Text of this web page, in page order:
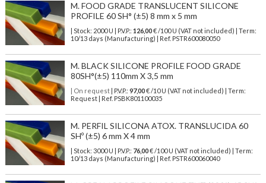
M. FOOD GRADE TRANSLUCENT SILICONE
PROFILE 60 SH° (±5) 8 mm x 5 mm
| Stock: 2000 U | P.V.P.: 126,00€/100 U (VAT not included)
| Term:
10/13 days (Manufacturing) | Ref. PSTR600080050
M. BLACK SILICONE PROFILE FOOD GRADE
80SH°(±5) 110mm X 3,5 mm
| On request| P.V.P.: 97,00€ /10 U (VAT not included) | Term:
Request | Ref. PSBK801100035
M. PERFIL SILICONA ATOX. TRANSLUCIDA 60
SHº (±5) 6 mm X 4 mm
| Stock: 3000 U | P.V.P.: 76,00€/100 U (VAT not included)
| Term:
10/13 days (Manufacturing) | Ref. PSTR600060040